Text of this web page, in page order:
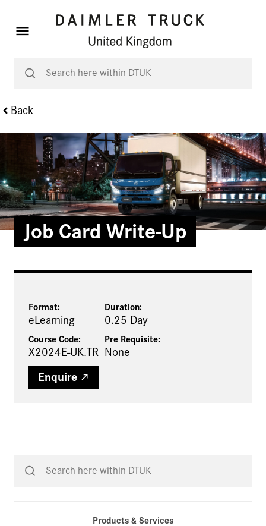
Back
Job Card Write-Up
Format:
eLearning
Duration:
0.25 Day
Course Code:
X2024E-UK.TR
Pre Requisite:
None
Enquire
Products & Services